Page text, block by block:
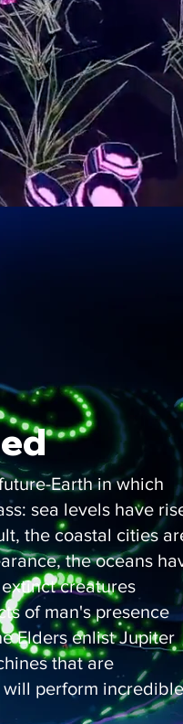
Earth in which
sea levels have
the coastal cities
the oceans
creatures
of man's presence
Elders enlist Jupiter
that are
will perform incredible